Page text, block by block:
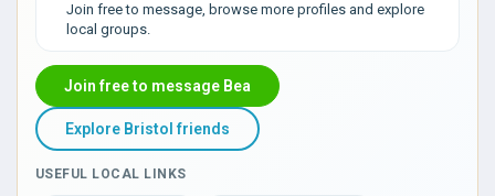
Join free to message, browse more profiles and explore
local groups.
Join free to message Bea
Explore Bristol friends
USEFUL LOCAL LINKS